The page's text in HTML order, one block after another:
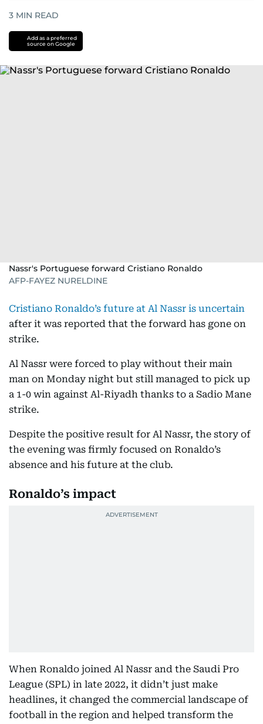
3 MIN READ
Add as a preferred
source on Google
Nassr's Portuguese forward Cristiano Ronaldo
AFP-FAYEZ NURELDINE
Cristiano Ronaldo’s future at Al Nassr is uncertain
after it was reported that the forward has gone on
strike.
Al Nassr were forced to play without their main
man on Monday night but still managed to pick up
a 1-0 win against Al-Riyadh thanks to a Sadio Mane
strike.
Despite the positive result for Al Nassr, the story of
the evening was firmly focused on Ronaldo’s
absence and his future at the club.
Ronaldo’s impact
When Ronaldo joined Al Nassr and the Saudi Pro
League (SPL) in late 2022, it didn’t just make
headlines, it changed the commercial landscape of
football in the region and helped transform the